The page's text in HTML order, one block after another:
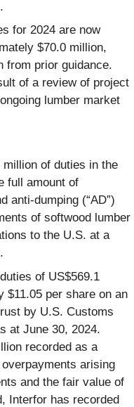
for 2024 are now
$70.0 million,
from prior guidance.
of a review of project
lumber market
million of duties in the
full amount of
anti-dumping (“AD”)
of softwood lumber
to the U.S. at a
of US$569.1
$11.05 per share on an
by U.S. Customs
at June 30, 2024.
recorded as a
arising
and the fair value of
Interfor has recorded